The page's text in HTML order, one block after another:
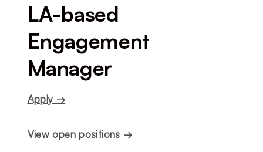
LA-based
Engagement
Manager
Apply →
View open positions →